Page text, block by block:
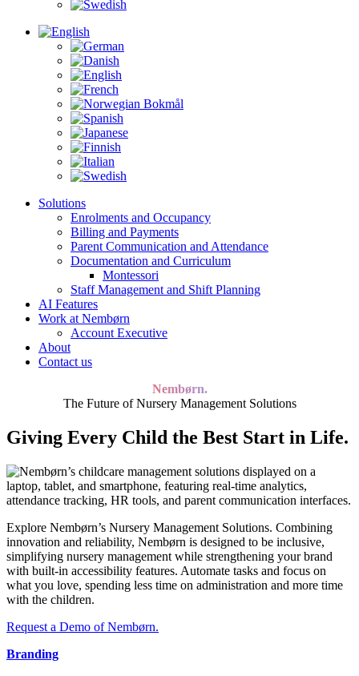
Solutions
Enrolments and Occupancy
Billing and Payments
Parent Communication and Attendance
Documentation and Curriculum
Montessori
Staff Management and Shift Planning
AI Features
Work at Nembørn
Account Executive
About
Contact us
Nembørn.
The Future of Nursery Management Solutions
Giving Every Child the Best Start in Life.
Explore Nembørn’s Nursery Management Solutions. Combining
innovation and reliability, Nembørn is designed to be inclusive,
simplifying nursery management while strengthening your brand
with built-in accessibility features. Automate tasks and focus on
what you love, spending less time on administration and more time
with the children.
Request a Demo of Nembørn.
Branding